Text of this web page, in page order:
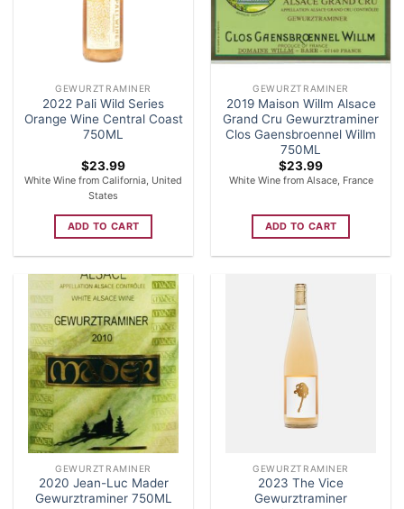
GEWURZTRAMINER
2022 Pali Wild Series
Orange Wine Central Coast
750ML
$23.99
White Wine from California, United
States
ADD TO CART
GEWURZTRAMINER
2019 Maison Willm Alsace
Grand Cru Gewurztraminer
Clos Gaensbroennel Willm
750ML
$23.99
White Wine from Alsace, France
ADD TO CART
GEWURZTRAMINER
2020 Jean-Luc Mader
Gewurztraminer 750ML
GEWURZTRAMINER
2023 The Vice
Gewurztraminer